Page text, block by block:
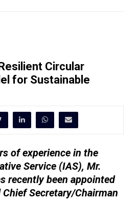
Circular
for Sustainable
of experience in the
Service (IAS), Mr.
recently been appointed
Secretary/Chairman